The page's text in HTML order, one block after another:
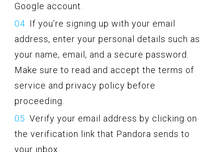
Google account.
If you’re signing up with your email
address, enter your personal details such as
your name, email, and a secure password.
Make sure to read and accept the terms of
service and privacy policy before
proceeding.
Verify your email address by clicking on
the verification link that Pandora sends to
your inbox.